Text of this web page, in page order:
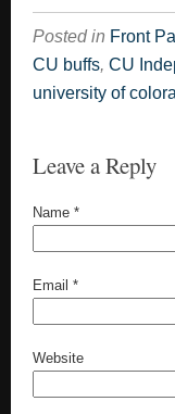
Posted in Front
CU buffs, CU
university of
Leave a Reply
Name *
Email *
Website